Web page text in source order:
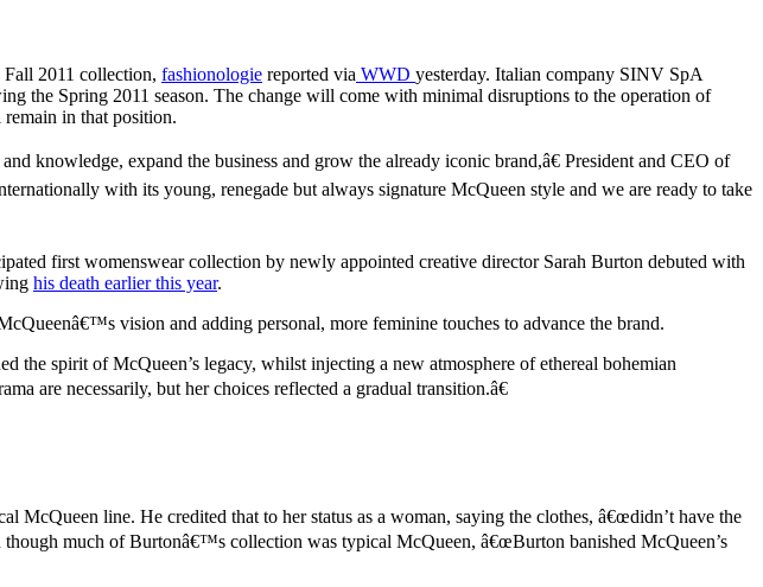
2011 collection, fashionologie reported via WWD yesterday. Italian company SINV SpA
the Spring 2011 season. The change will come with minimal disruptions to the operation of
in that position.
knowledge, expand the business and grow the already iconic brand,â€ President and CEO of
with its young, renegade but always signature McQueen style and we are ready to take
first womenswear collection by newly appointed creative director Sarah Burton debuted with
his death earlier this year.
vision and adding personal, more feminine touches to advance the brand.
the spirit of McQueen’s legacy, whilst injecting a new atmosphere of ethereal bohemian
are necessarily, but her choices reflected a gradual transition.â€
McQueen line. He credited that to her status as a woman, saying the clothes, â€œdidn’t have the
though much of Burtonâ€™s collection was typical McQueen, â€œBurton banished McQueen’s